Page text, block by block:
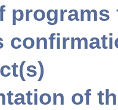
programs
of